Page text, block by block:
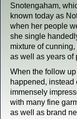
Snotengaham,
known today as
when her people
she single
mixture of
as well as years of
When the follow
happened, instead
immensely
with many fine
as well as brand